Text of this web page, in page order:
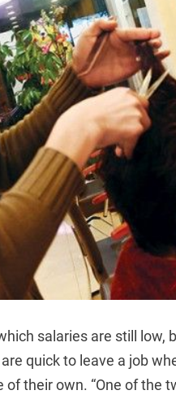
salaries are still low,
quick to leave a job
of their own. “One of the